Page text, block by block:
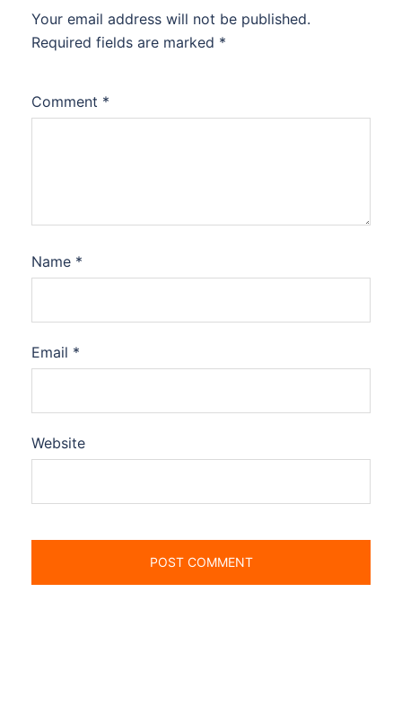
Your email address will not be published.
Required fields are marked *
Comment *
Name *
Email *
Website